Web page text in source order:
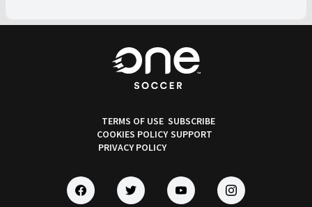
TERMS OF USE
COOKIES POLICY
PRIVACY POLICY
SUBSCRIBE
SUPPORT